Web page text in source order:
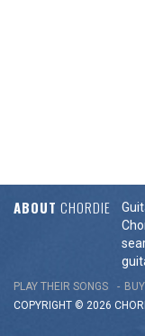
ABOUT CHORDIE
PLAY THEIR SONGS
COPYRIGHT © 2026